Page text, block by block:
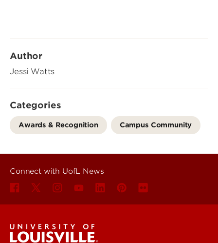
Author
Jessi Watts
Categories
Awards & Recognition Campus Community
Connect with UofL News